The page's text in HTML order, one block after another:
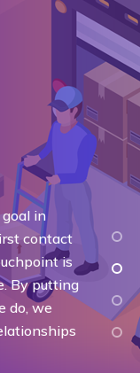
in
contact
is
By putting
do, we